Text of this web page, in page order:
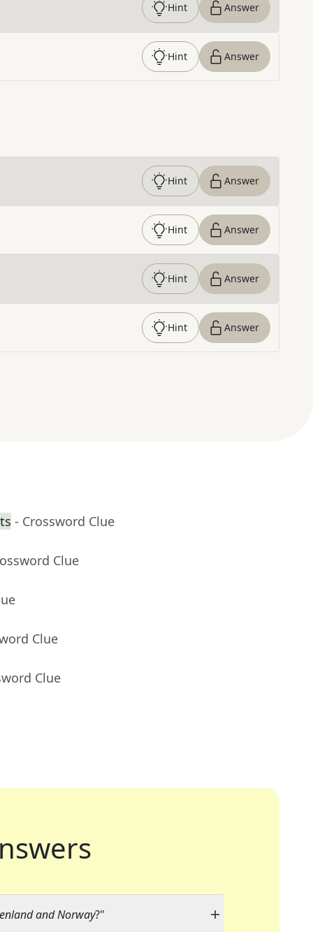
Hint Answer
Hint Answer
Hint Answer
Hint Answer
Hint Answer
Hint Answer
- Crossword Clue
Clue
Clue
Clue
and Norway?"